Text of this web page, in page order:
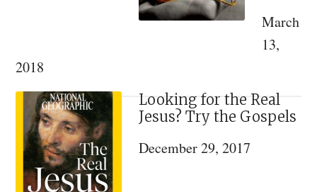
March
13,
2018
Looking for the Real
Jesus? Try the Gospels
December 29, 2017